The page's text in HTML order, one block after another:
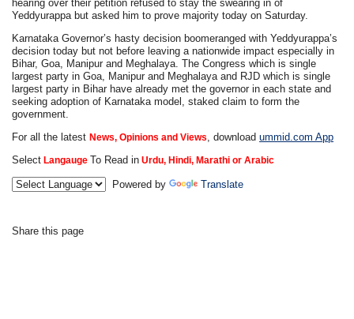
hearing over their petition refused to stay the swearing in of
Yeddyurappa but asked him to prove majority today on Saturday.
Karnataka Governor’s hasty decision boomeranged with Yeddyurappa’s
decision today but not before leaving a nationwide impact especially in
Bihar, Goa, Manipur and Meghalaya. The Congress which is single
largest party in Goa, Manipur and Meghalaya and RJD which is single
largest party in Bihar have already met the governor in each state and
seeking adoption of Karnataka model, staked claim to form the
government.
For all the latestNews, Opinions and Views , downloadummid.com App
Select LangaugeTo Read in Urdu, Hindi, Marathi or Arabic
Powered by Translate
Share this page